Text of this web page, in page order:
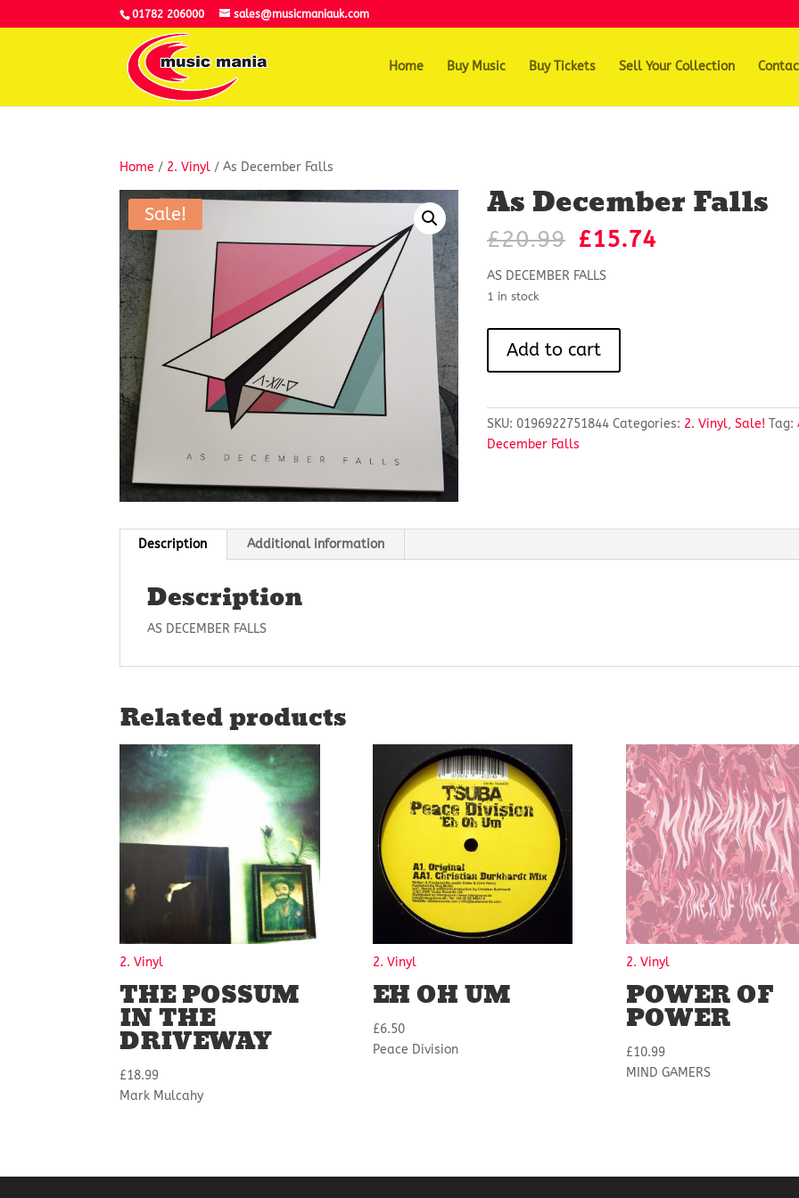
01782 206000 sales@musicmaniauk.com
Home Buy Music Buy Tickets Sell Your Collection
Home / 2. Vinyl / As December Falls
Sale! As December Falls
£20.99 Original
was:
£15.74
AS DECEMBER FALLS
1 in stock
December
Add to cart
SKU: 0196922751844 Categories: 2. Vinyl,Sale! Tag:
December Falls
Description Additional information
Description
AS DECEMBER FALLS
Related products
2. Vinyl
THE POSSUM
IN THE
DRIVEWAY
£18.99
Mark Mulcahy
2. Vinyl
EH OH UM
£6.50
Peace Division
2. Vinyl
POWER OF
POWER
£10.99
MIND GAMERS